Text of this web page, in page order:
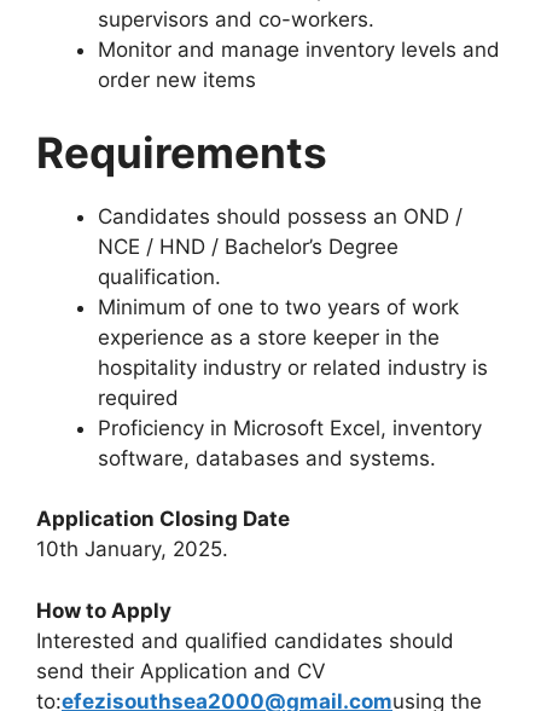
supervisors and co-workers.
Monitor and manage inventory levels and
order new items
Requirements
Candidates should possess an OND /
NCE / HND / Bachelor’s Degree
qualification.
Minimum of one to two years of work
experience as a store keeper in the
hospitality industry or related industry is
required
Proficiency in Microsoft Excel, inventory
software, databases and systems.
Application Closing Date
10th January, 2025.
How to Apply
Interested and qualified candidates should
send their Application and CV
to:efezisouthsea2000@gmail.comusing the